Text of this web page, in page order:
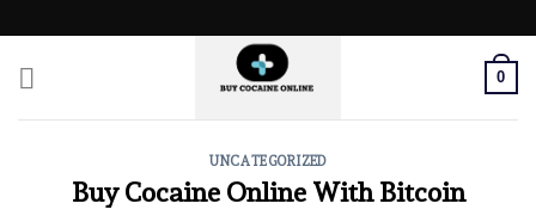
to
content
0
UNCATEGORIZED
Buy Cocaine Online With Bitcoin